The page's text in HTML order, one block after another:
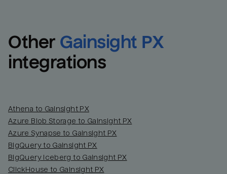
Other Gainsight PX
integrations
Athena to Gainsight PX
Azure Blob Storage to Gainsight PX
Azure Synapse to Gainsight PX
BigQuery to Gainsight PX
BigQuery Iceberg to Gainsight PX
ClickHouse to Gainsight PX